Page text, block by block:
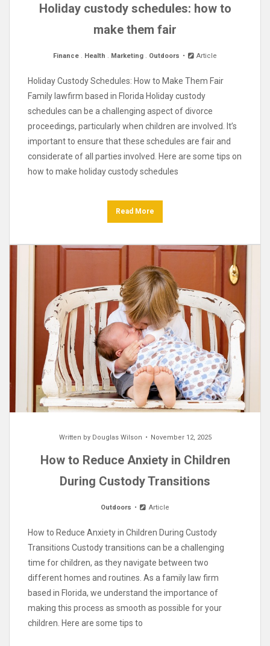
Holiday custody schedules: how to
make them fair
Finance. Health . Marketing. Outdoors Article
Holiday Custody Schedules: How to Make Them Fair
Family lawfirm based in Florida Holiday custody
schedules can be a challenging aspect of divorce
proceedings, particularly when children are involved. It’s
important to ensure that these schedules are fair and
considerate of all parties involved. Here are some tips on
how to make holiday custody schedules
Read More
Written by Douglas Wilson November 12, 2025
How to Reduce Anxiety in Children
During Custody Transitions
Outdoors Article
How to Reduce Anxiety in Children During Custody
Transitions Custody transitions can be a challenging
time for children, as they navigate between two
different homes and routines. As a family law firm
based in Florida, we understand the importance of
making this process as smooth as possible for your
children. Here are some tips to